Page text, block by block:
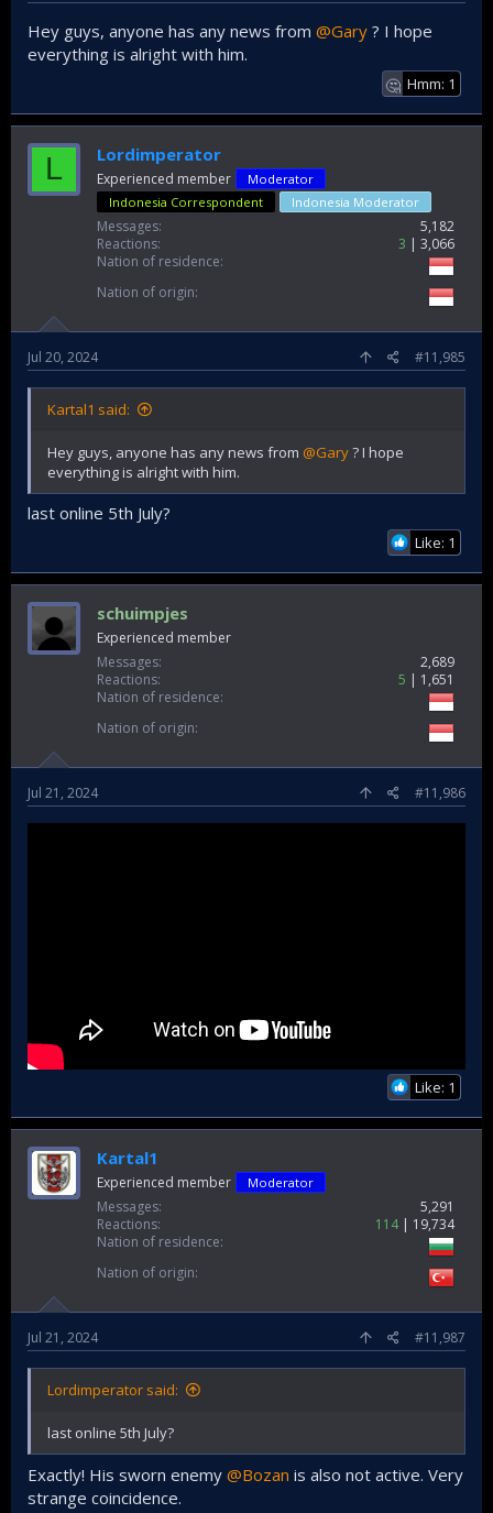
Hey guys, anyone has any news from @Gary ? I hope
everything is alright with him.
🤔 Hmm: 1
L Lordimperator
Experienced member
Moderator
Indonesia Correspondent
Indonesia Moderator
Messages
5,182
Reactions
3
3,066
Nation of residence
Nation of origin
Jul 20, 2024 #11,985
Kartal1 said:
Hey guys, anyone has any news from @Gary? I hope
everything is alright with him.
last online 5th July?
Like: 1
schuimpjes
Experienced member
Messages
2,689
Reactions
5
1,651
Nation of residence
Nation of origin
Jul 21, 2024 #11,986
Like: 1
Kartal1
Experienced member Moderator
Messages
5,291
Reactions
114
19,734
Nation of residence
Nation of origin
Jul 21, 2024 #11,987
Lordimperator said:
last online 5th July?
Exactly! His sworn enemy @Bozan is also not active. Very
strange coincidence.